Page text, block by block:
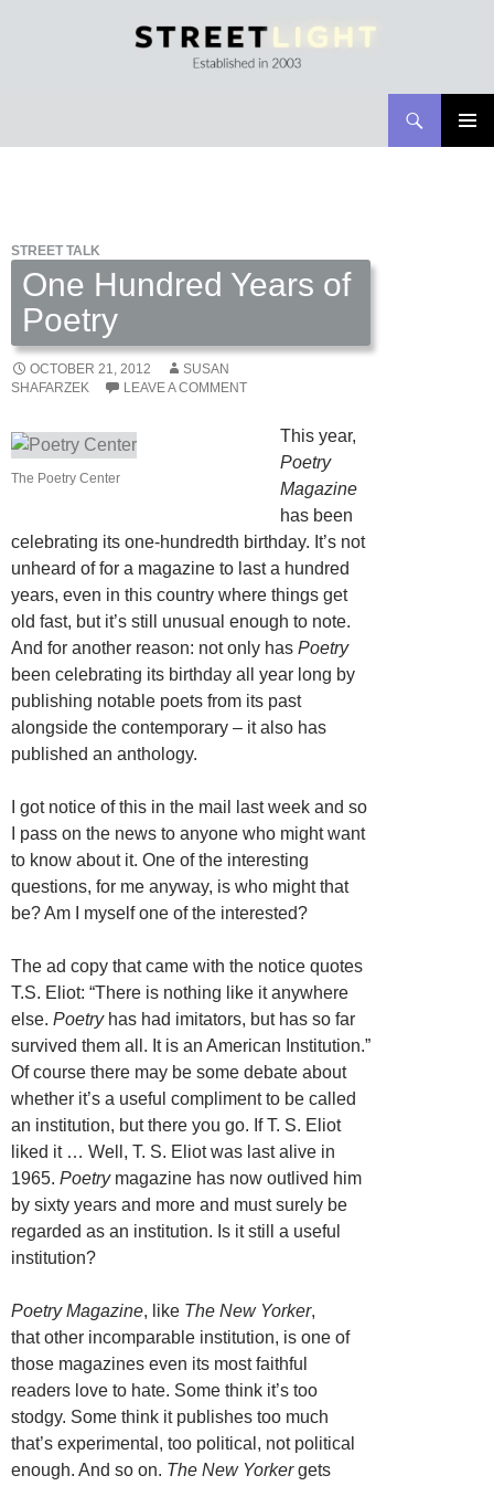
STREET TALK
One Hundred Years of
Poetry
OCTOBER 21, 2012
SUSAN
SHAFARZEK
LEAVE A COMMENT
The Poetry Center
This year,
Poetry
Magazine
has been
celebrating its one-hundredth birthday. It’s not
unheard of for a magazine to last a hundred
years, even in this country where things get
old fast, but it’s still unusual enough to note.
And for another reason: not only has Poetry
been celebrating its birthday all year long by
publishing notable poets from its past
alongside the contemporary – it also has
published an anthology.
I got notice of this in the mail last week and so
I pass on the news to anyone who might want
to know about it. One of the interesting
questions, for me anyway, is who might that
be? Am I myself one of the interested?
The ad copy that came with the notice quotes
T.S. Eliot: “There is nothing like it anywhere
else. Poetryhas had imitators, but has so far
survived them all. It is an American Institution.”
Of course there may be some debate about
whether it’s a useful compliment to be called
an institution, but there you go. If T. S. Eliot
liked it … Well, T. S. Eliot was last alive in
1965. Poetrymagazine has now outlived him
by sixty years and more and must surely be
regarded as an institution. Is it still a useful
institution?
Poetry Magazine, like The New Yorker,
that other incomparable institution, is one of
those magazines even its most faithful
readers love to hate. Some think it’s too
stodgy. Some think it publishes too much
that’s experimental, too political, not political
enough. And so on. The New Yorkergets